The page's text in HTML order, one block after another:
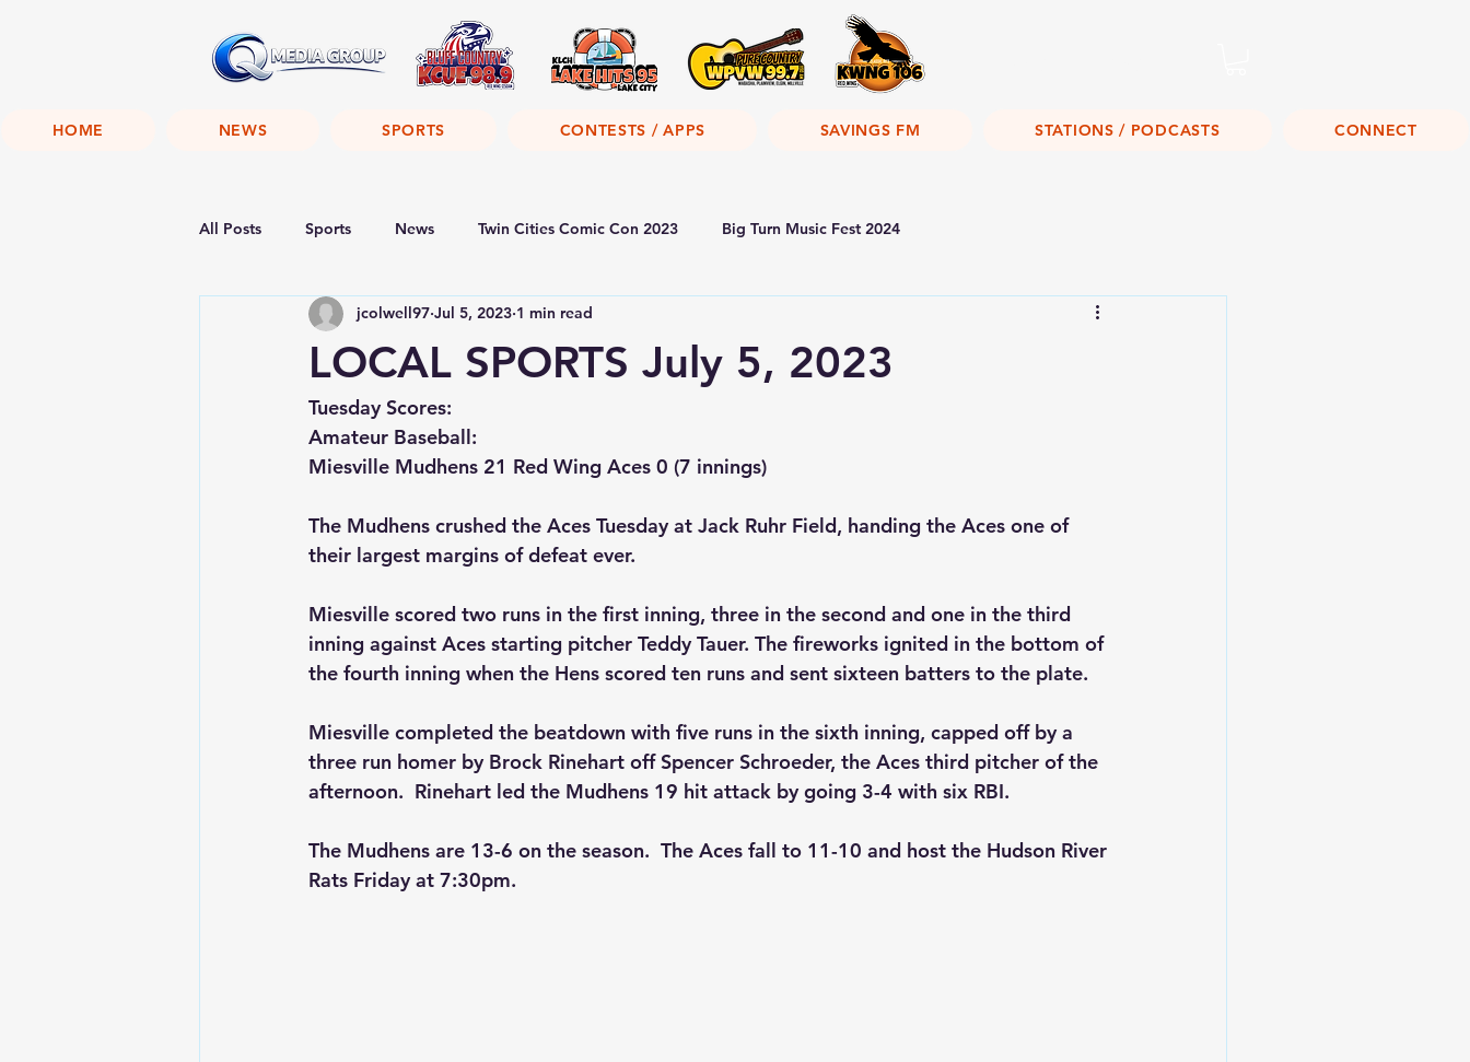
HOME NEWS SPORTS CONTESTS / APPS SAVINGS FM STATIONS / PODCASTS CONNECT
All Posts Sports News Twin Cities Comic Con 2023 Big Turn Music Fest 2024
LOCAL SPORTS July 5, 2023
jcolwell97 Jul 5, 2023 1 min read
Tuesday Scores:
Amateur Baseball:
Miesville Mudhens 21 Red Wing Aces 0 (7 innings)
The Mudhens crushed the Aces Tuesday at Jack Ruhr Field, handing the Aces one of
their largest margins of defeat ever.
Miesville scored two runs in the first inning, three in the second and one in the third
inning against Aces starting pitcher Teddy Tauer. The fireworks ignited in the bottom of
the fourth inning when the Hens scored ten runs and sent sixteen batters to the plate.
Miesville completed the beatdown with five runs in the sixth inning, capped off by a
three run homer by Brock Rinehart off Spencer Schroeder, the Aces third pitcher of the
afternoon.  Rinehart led the Mudhens 19 hit attack by going 3-4 with six RBI.
The Mudhens are 13-6 on the season.  The Aces fall to 11-10 and host the Hudson River
Rats Friday at 7:30pm.